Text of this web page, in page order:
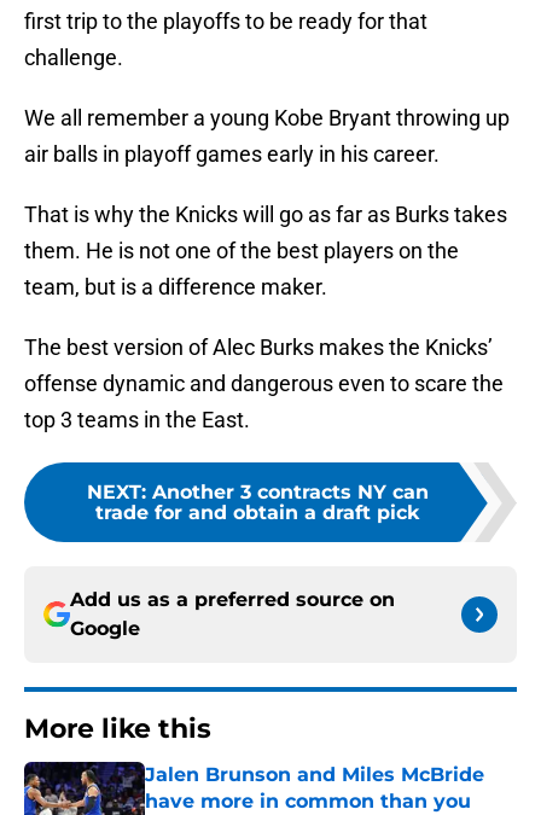
first trip to the playoffs to be ready for that
challenge.
We all remember a young Kobe Bryant throwing up
air balls in playoff games early in his career.
That is why the Knicks will go as far as Burks takes
them. He is not one of the best players on the
team, but is a difference maker.
The best version of Alec Burks makes the Knicks’
offense dynamic and dangerous even to scare the
top 3 teams in the East.
NEXT: Another 3 contracts NY can
trade for and obtain a draft pick
Add us as a preferred source on
Google
More like this
Jalen Brunson and Miles McBride
have more in common than you